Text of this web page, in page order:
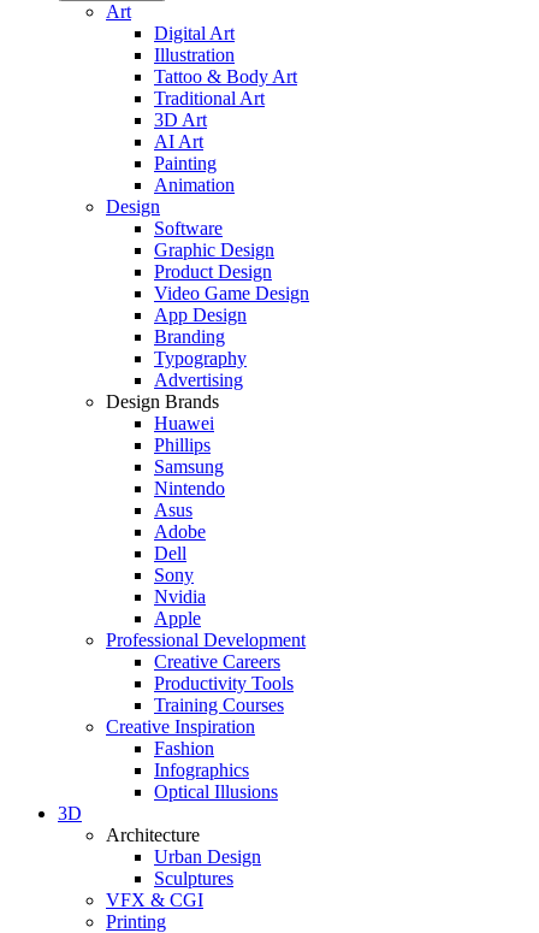
Art
Digital Art
Illustration
Tattoo & Body Art
Traditional Art
3D Art
AI Art
Painting
Animation
Design
Software
Graphic Design
Product Design
Video Game Design
App Design
Branding
Typography
Advertising
Design Brands
Huawei
Phillips
Samsung
Nintendo
Asus
Adobe
Dell
Sony
Nvidia
Apple
Professional Development
Creative Careers
Productivity Tools
Training Courses
Creative Inspiration
Fashion
Infographics
Optical Illusions
3D
Architecture
Urban Design
Sculptures
VFX & CGI
Printing